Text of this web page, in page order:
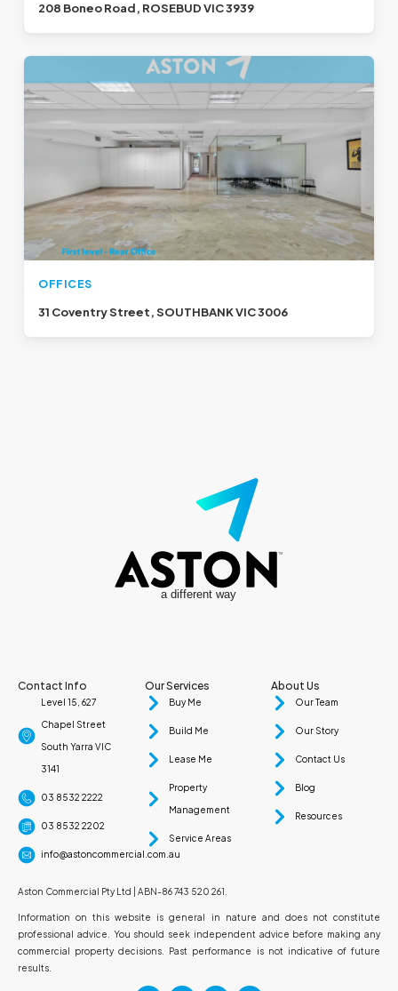
208 Boneo Road, ROSEBUD VIC 3939
OFFICES
31 Coventry Street, SOUTHBANK VIC 3006
a different way
Contact Info
Level 15, 627
Chapel Street
South Yarra VIC
3141
03 8532 2222
03 8532 2202
info@astoncommercial.com.au
Our Services
Buy Me
Build Me
Lease Me
Property
Management
Service Areas
About Us
Our Team
Our Story
Contact Us
Blog
Resources
Aston Commercial Pty Ltd | ABN-86 743 520 261.
Information on this website is general in nature and does not constitute
professional advice. You should seek independent advice before making any
commercial property decisions. Past performance is not indicative of future
results.